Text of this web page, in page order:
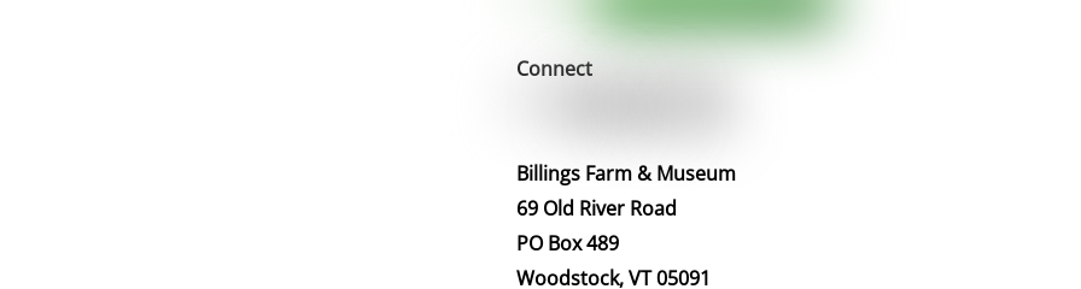
Connect
Billings Farm & Museum
69 Old River Road
PO Box 489
Woodstock, VT 05091